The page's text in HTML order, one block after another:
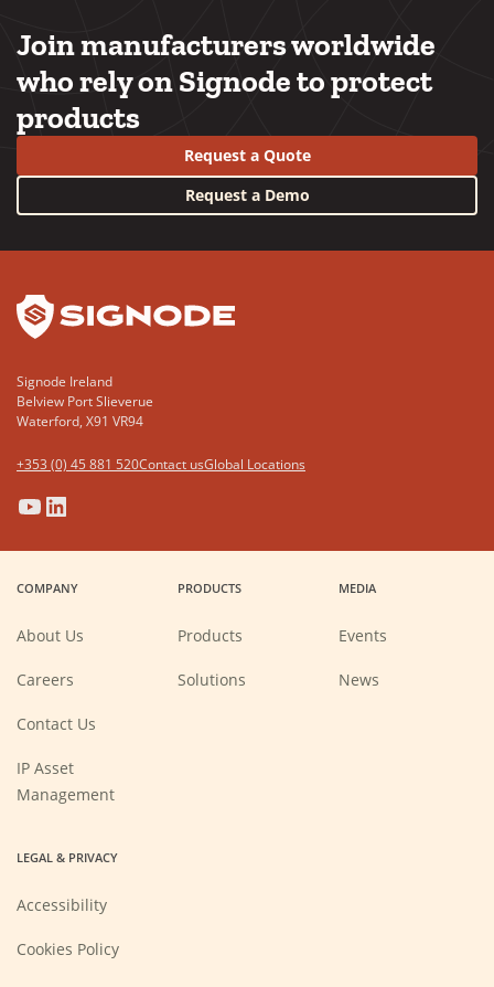
Join manufacturers worldwide
who rely on Signode to protect
products
Request a Quote
Request a Demo
Signode Ireland
Belview Port Slieverue
Waterford, X91 VR94
+353 (0) 45 881 520Contact usGlobal Locations
(Opens
in
new
window)
(Opens
in
new
window)
(Opens
in
new
window)
(Opens
in
new
window)
COMPANY
About Us
Careers
new
Contact Us
IP Asset
Management
PRODUCTS
Products
Solutions
MEDIA
Events
News
LEGAL & PRIVACY
Accessibility
Cookies Policy